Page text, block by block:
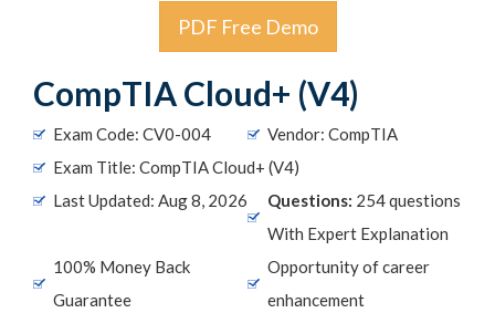
PDF Free Demo
CompTIA Cloud+ (V4)
Exam Code: CV0-004
Vendor: CompTIA
Exam Title: CompTIA Cloud+ (V4)
Last Updated: Aug 8, 2026
Questions: 254 questions
With Expert Explanation
100% Money Back
Guarantee
Opportunity of career
enhancement